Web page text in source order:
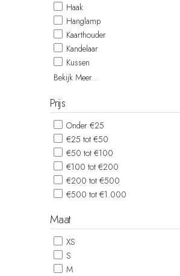
Haak
Hanglamp
Kaarthouder
Kandelaar
Kussen
Bekijk Meer...
Prijs
Onder €25
€25 tot €50
€50 tot €100
€100 tot €200
€200 tot €500
€500 tot €1.000
Maat
XS
S
M